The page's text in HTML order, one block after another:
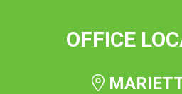
OFFICE